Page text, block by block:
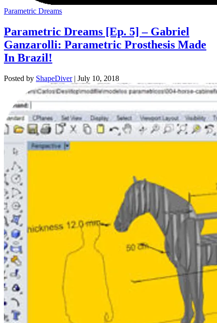
Parametric Dreams
Parametric Dreams [Ep. 5] – Gabriel
Ganzarolli: Parametric Prosthesis Made
In Brazil!
Posted by ShapeDiver | July 10, 2018